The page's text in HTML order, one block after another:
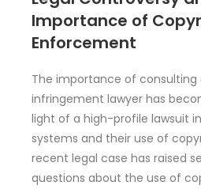
Importance of
Enforcement
The importance of consulting
infringement lawyer has
light of a high-profile lawsuit
systems and their use of
recent legal case has raised
questions about the use of